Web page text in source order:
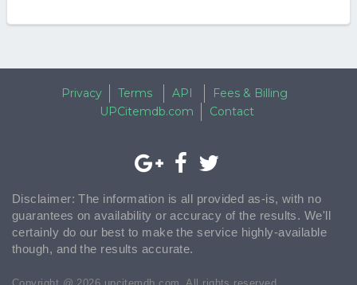
Privacy Terms API
Fees & Billing
UPCitemdb.com
Contact
Disclaimer: The information is all provided as-is, with no
guarantees on availability or accuracy of the results. We'll
certainly do our best to make the service highly-available
though, and the results accurate.